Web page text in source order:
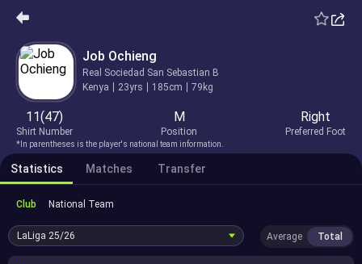
Job Ochieng
Real Sociedad San Sebastian B
Kenya
23yrs 185cm 79kg
11(47)
Shirt Number
M
Position
Right
Preferred Foot
*In parentheses is the player's national team information.
Statistics Matches Transfer
Club National Team
LaLiga 25/26 Average Total